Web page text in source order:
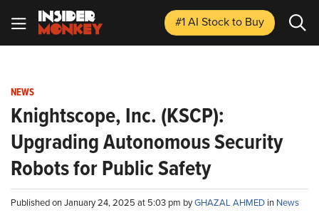
#1 AI Stockto Buy
NEWS
Knightscope, Inc. (KSCP):
Upgrading Autonomous Security
Robots for Public Safety
Published on January 24, 2025 at 5:03 pm byGHAZAL AHMED in News